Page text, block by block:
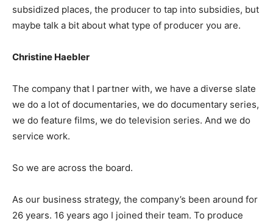
subsidized places, the producer to tap into subsidies, but
maybe talk a bit about what type of producer you are.
Christine Haebler
The company that I partner with, we have a diverse slate
we do a lot of documentaries, we do documentary series,
we do feature films, we do television series. And we do
service work.
So we are across the board.
As our business strategy, the company’s been around for
26 years. 16 years ago I joined their team. To produce